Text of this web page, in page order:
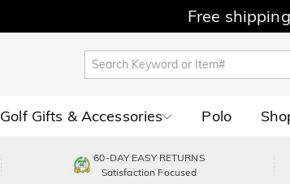
Free
Golf Gifts & Accessories Polo
60-DAY EASY RETURNS
Satisfaction Focused